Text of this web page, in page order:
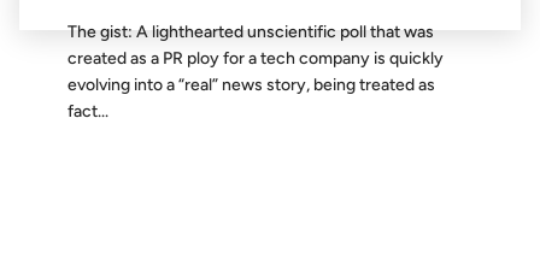
The gist: A lighthearted unscientific poll that was
created as a PR ploy for a tech company is quickly
evolving into a “real” news story, being treated as
fact...